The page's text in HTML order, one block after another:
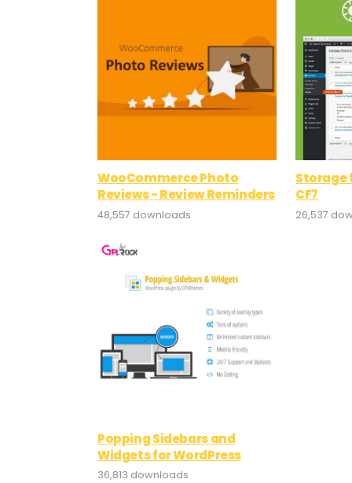
WooCommerce Photo
Reviews - Review Reminders
48,557 downloads
Storage
CF7
26,537
Popping Sidebars and
Widgets for WordPress
36,813 downloads